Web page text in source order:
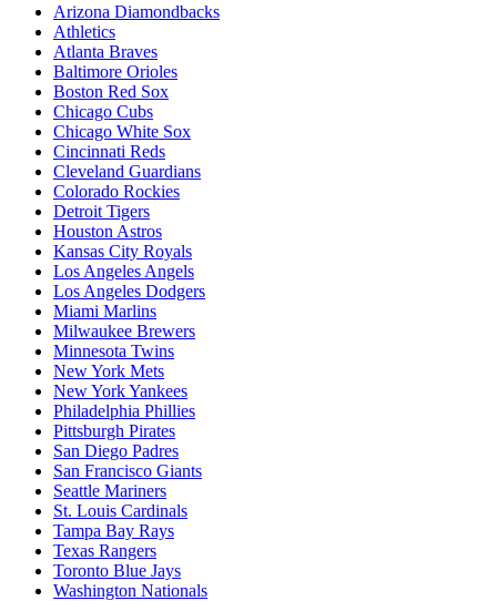
Arizona Diamondbacks
Athletics
Atlanta Braves
Baltimore Orioles
Boston Red Sox
Chicago Cubs
Chicago White Sox
Cincinnati Reds
Cleveland Guardians
Colorado Rockies
Detroit Tigers
Houston Astros
Kansas City Royals
Los Angeles Angels
Los Angeles Dodgers
Miami Marlins
Milwaukee Brewers
Minnesota Twins
New York Mets
New York Yankees
Philadelphia Phillies
Pittsburgh Pirates
San Diego Padres
San Francisco Giants
Seattle Mariners
St. Louis Cardinals
Tampa Bay Rays
Texas Rangers
Toronto Blue Jays
Washington Nationals